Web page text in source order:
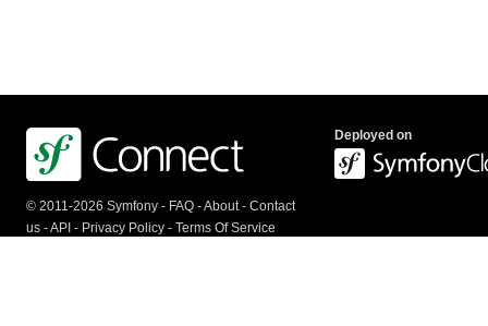
© 2011-2026 Symfony - FAQ -About- Contact
us -API - Privacy Policy - Terms Of Service
Deployed on